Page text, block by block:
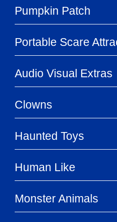
Pumpkin Patch
Portable Scare
Audio Visual Extras
Clowns
Haunted Toys
Human Like
Monster Animals